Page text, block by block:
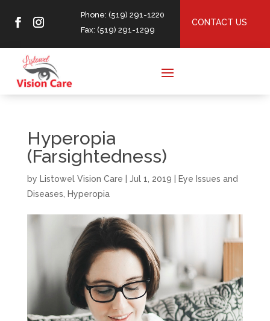
Phone: (519) 291-1220
Fax: (519) 291-1299
CONTACT US
Hyperopia
(Farsightedness)
by Listowel Vision Care Jul 1, 2019
Eye Issues and
Diseases, Hyperopia